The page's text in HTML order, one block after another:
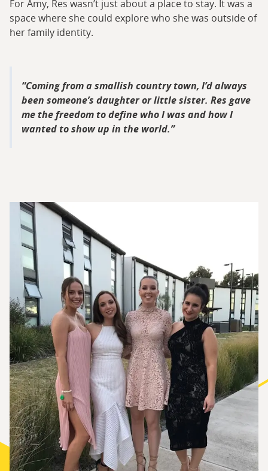
For Amy, Res wasn’t just about a place to stay. It was a
space where she could explore who she was outside of
her family identity.
Coming from a smallish country town, I’d always
been someone’s daughter or little sister. Res gave
me the freedom to define who I was and how I
wanted to show up in the world.